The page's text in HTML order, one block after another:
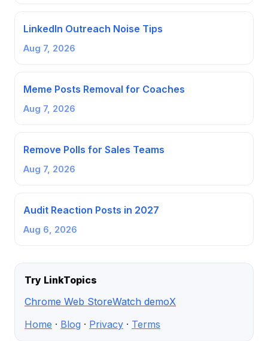
LinkedIn Outreach Noise Tips
Aug 7, 2026
Meme Posts Removal for Coaches
Aug 7, 2026
Remove Polls for Sales Teams
Aug 7, 2026
Audit Reaction Posts in 2027
Aug 6, 2026
Try LinkTopics
Chrome Web StoreWatch demoX
Home · Blog · Privacy · Terms